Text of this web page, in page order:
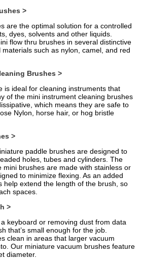
>
are the optimal solution for a controlled
dyes, solvents and other liquids.
flow thru brushes in several distinctive
such as nylon, camel, and red
Brushes >
is ideal for cleaning instruments that
of the mini instrument cleaning brushes
which means they are safe to
Nylon, horse hair, or hog bristle
>
paddle brushes are designed to
holes, tubes and cylinders. The
mini brushes are made with stainless or
to minimize flexing. As an added
help extend the length of the brush, so
spaces.
>
keyboard or removing dust from data
that’s small enough for the job.
clean in areas that larger vacuum
Our miniature vacuum brushes feature
diameter.